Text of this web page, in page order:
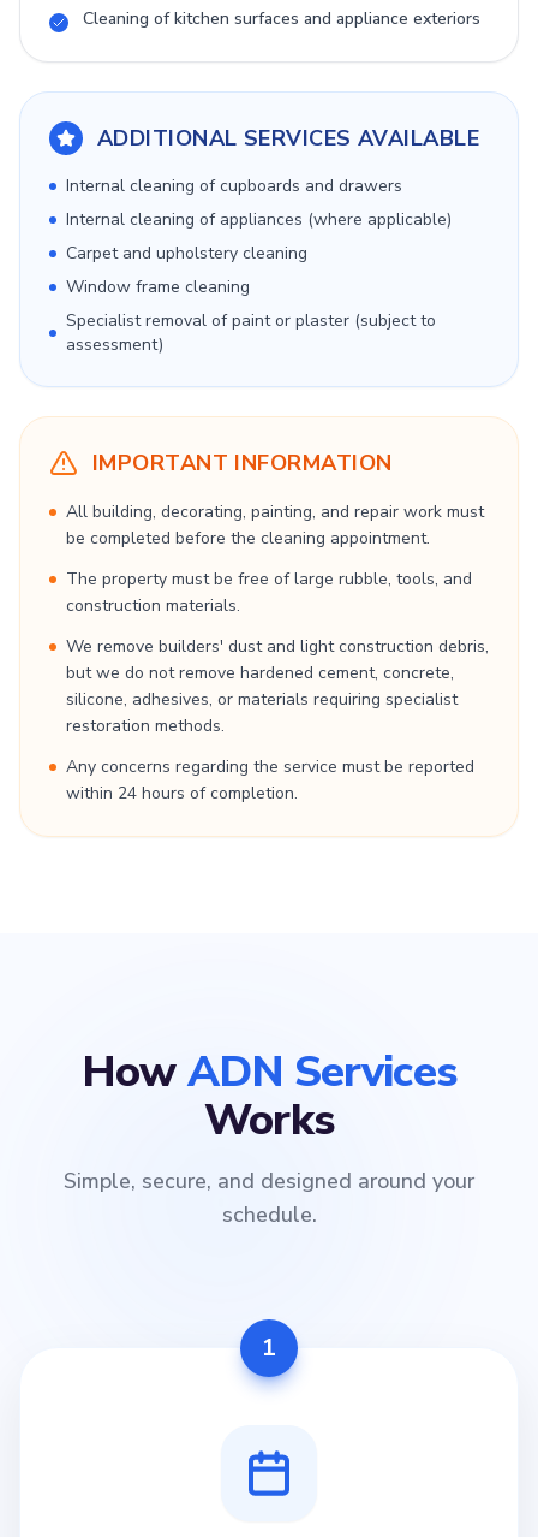
Cleaning of kitchen surfaces and appliance exteriors
ADDITIONAL SERVICES AVAILABLE
Internal cleaning of cupboards and drawers
Internal cleaning of appliances (where applicable)
Carpet and upholstery cleaning
Window frame cleaning
Specialist removal of paint or plaster (subject to
assessment)
IMPORTANT INFORMATION
All building, decorating, painting, and repair work must
be completed before the cleaning appointment.
The property must be free of large rubble, tools, and
construction materials.
We remove builders' dust and light construction debris,
but we do not remove hardened cement, concrete,
silicone, adhesives, or materials requiring specialist
restoration methods.
Any concerns regarding the service must be reported
within 24 hours of completion.
HowADN Services
Works
Simple, secure, and designed around your
schedule.
1